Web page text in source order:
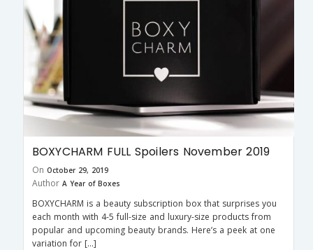
BOXYCHARM FULL Spoilers November 2019
On October 29, 2019
Author A Year of Boxes
BOXYCHARM is a beauty subscription box that surprises you
each month with 4-5 full-size and luxury-size products from
popular and upcoming beauty brands. Here’s a peek at one
variation for […]